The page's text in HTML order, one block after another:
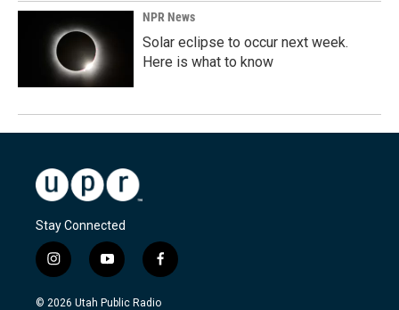
NPR News
Solar eclipse to occur next week.
Here is what to know
Stay Connected
i
n
s
y
o
u
f
a
c
© 2026 Utah Public Radio